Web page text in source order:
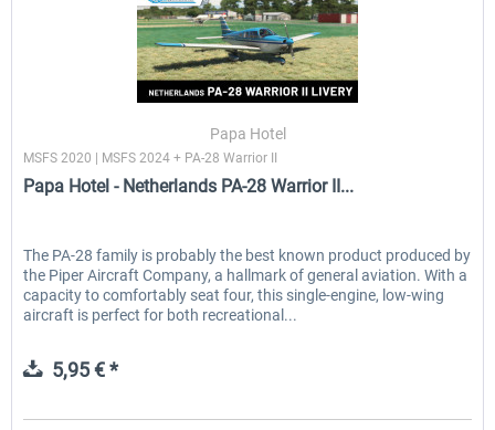
Papa Hotel
MSFS 2020 | MSFS 2024 + PA-28 Warrior II
Papa Hotel - Netherlands PA-28 Warrior II...
The PA-28 family is probably the best known product produced by
the Piper Aircraft Company, a hallmark of general aviation. With a
capacity to comfortably seat four, this single-engine, low-wing
aircraft is perfect for both recreational...
5,95 € *